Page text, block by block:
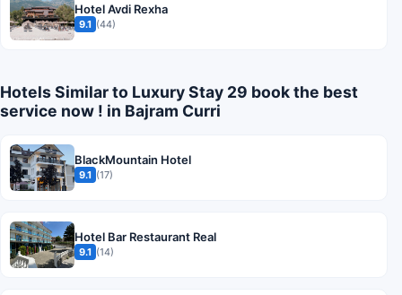
Hotel Avdi Rexha
9.1 (44)
Hotels Similar to Luxury Stay 29 book the best
service now ! in Bajram Curri
BlackMountain Hotel
9.1 (17)
Hotel Bar Restaurant Real
9.1 (14)